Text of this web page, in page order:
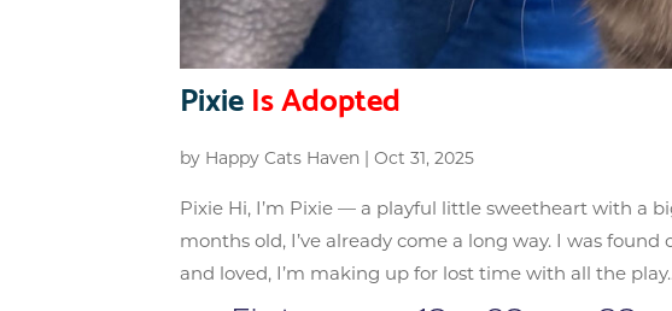
PixieIs Adopted
by Happy Cats Haven |Oct 31, 2025
Pixie Hi, I’m Pixie — a playful little sweetheart with a
months old, I’ve already come a long way. I was
and loved, I’m making up for lost time with all the